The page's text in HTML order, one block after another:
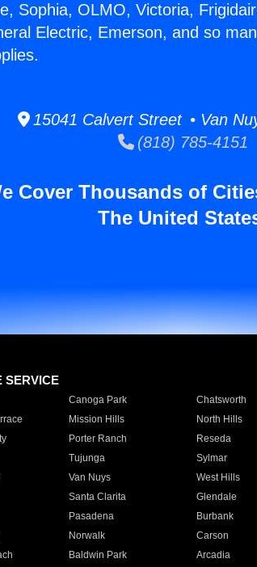
Sophia, OLMO, Victoria,
Electric, Emerson, and so
15041 Calvert Street • Van
(818) 785-4151
Cover Thousands of
The United
SERVICE
Canoga Park Chatsworth
Mission Hills North Hills
Porter Ranch Reseda
Tujunga Sylmar
Van Nuys West Hills
Santa Clarita Glendale
Pasadena Burbank
Norwalk Carson
Baldwin Park Arcadia